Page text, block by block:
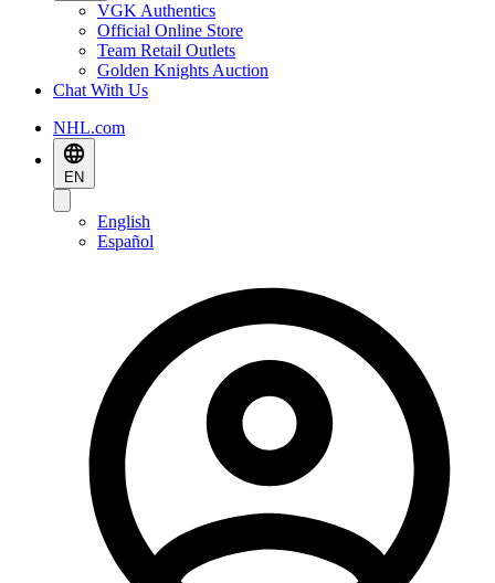
VGK Authentics
Official Online Store
Team Retail Outlets
Golden Knights Auction
Chat With Us
NHL.com
EN
English
Español